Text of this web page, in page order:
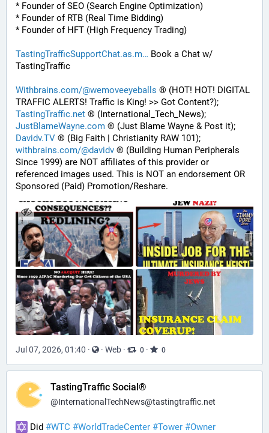
* Founder of SEO (Search Engine Optimization)
* Founder of RTB (Real Time Bidding)
* Founder of HFT (High Frequency Trading)
TastingTrafficSupportChat.as.m
Book a Chat w/
TastingTraffic
Withbrains.com/@wemoveeyeballs ® (HOT! HOT! DIGITAL
TRAFFIC ALERTS! Traffic is King! >> Got Content?);
TastingTraffic.net ® (International_Tech_News);
JustBlameWayne.com ® (Just Blame Wayne & Post it);
Davidv.TV ® (Big Faith | Christianity RAW 101);
withbrains.com/@davidv ® (Building Human Peripherals
Since 1999) are NOT affiliates of this provider or
referenced images used. This is NOT an endorsement OR
Sponsored (Paid) Promotion/Reshare.
Jul 07, 2026, 01:40 · · Web · 0 · 0
TastingTraffic Social®
@InternationalTechNews@tastingtraffic.net
Did #WTC #WorldTradeCenter #Tower #Owner